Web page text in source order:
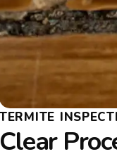
TERMITE
Clear